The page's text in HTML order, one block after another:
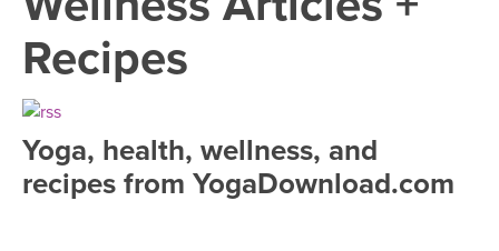
VIEW ALL CLASSES
SEARCH BY GOAL/FOCUS
FREE ONLINE CLASSES
LEARN TO TEACH
INSTRUCTORS
Recipes
Yoga, health, wellness, and
recipes from YogaDownload.com